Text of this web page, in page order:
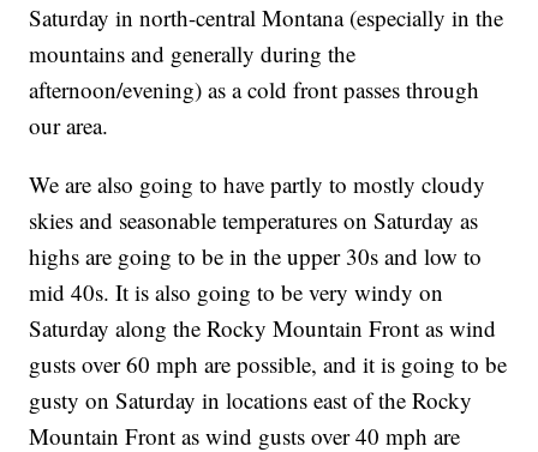
Saturday in north-central Montana (especially in the
mountains and generally during the
afternoon/evening) as a cold front passes through
our area.
We are also going to have partly to mostly cloudy
skies and seasonable temperatures on Saturday as
highs are going to be in the upper 30s and low to
mid 40s. It is also going to be very windy on
Saturday along the Rocky Mountain Front as wind
gusts over 60 mph are possible, and it is going to be
gusty on Saturday in locations east of the Rocky
Mountain Front as wind gusts over 40 mph are